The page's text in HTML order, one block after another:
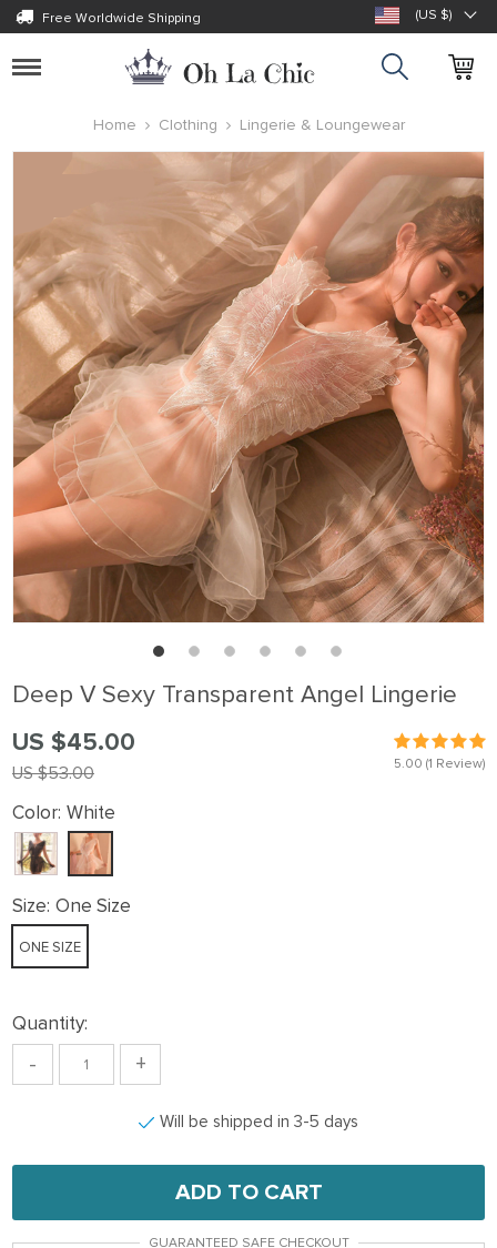
Free Worldwide Shipping (US $)
Toggle
Home
Clothing Lingerie & Loungewear
Deep V Sexy Transparent Angel Lingerie
5.00 (1 Review)
US $53.00
US $45.00
Color: White
Size: One Size
ONE SIZE
Quantity:
- +
Will be shipped in 3-5 days
ADD TO CART
GUARANTEED SAFE CHECKOUT